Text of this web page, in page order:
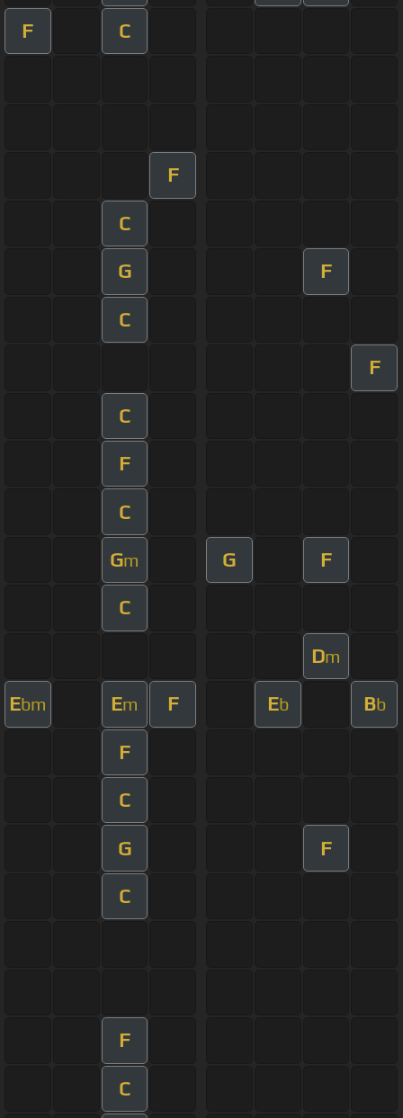
F C
F
C
G F
C
F
C
F
C
Gm G F
C
Dm
Ebm Em F Eb Bb
F
C
G F
C
F
C